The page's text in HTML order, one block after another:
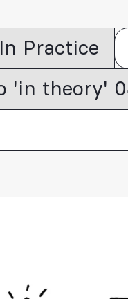
In Practice
'in theory'